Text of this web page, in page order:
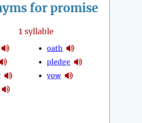
for promise
1syllable
oath
pledge
vow